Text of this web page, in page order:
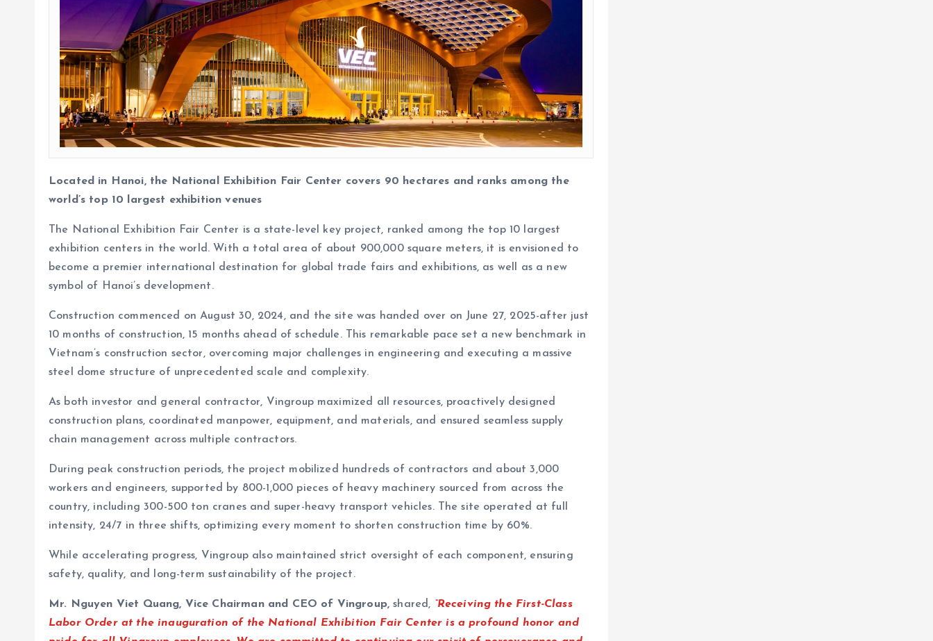
Located in Hanoi, the National Exhibition Fair Center covers 90 hectares and ranks among the
world’s top 10 largest exhibition venues
The National Exhibition Fair Center is a state-level key project, ranked among the top 10 largest
exhibition centers in the world. With a total area of about 900,000 square meters, it is envisioned to
become a premier international destination for global trade fairs and exhibitions, as well as a new
symbol of Hanoi’s development.
Construction commenced on August 30, 2024, and the site was handed over on June 27, 2025-after just
10 months of construction, 15 months ahead of schedule. This remarkable pace set a new benchmark in
Vietnam’s construction sector, overcoming major challenges in engineering and executing a massive
steel dome structure of unprecedented scale and complexity.
As both investor and general contractor, Vingroup maximized all resources, proactively designed
construction plans, coordinated manpower, equipment, and materials, and ensured seamless supply
chain management across multiple contractors.
During peak construction periods, the project mobilized hundreds of contractors and about 3,000
workers and engineers, supported by 800-1,000 pieces of heavy machinery sourced from across the
country, including 300-500 ton cranes and super-heavy transport vehicles. The site operated at full
intensity, 24/7 in three shifts, optimizing every moment to shorten construction time by 60%.
While accelerating progress, Vingroup also maintained strict oversight of each component, ensuring
safety, quality, and long-term sustainability of the project.
Mr. Nguyen Viet Quang, Vice Chairman and CEO of Vingroup, shared, “Receiving the First-Class
Labor Order at the inauguration of the National Exhibition Fair Center is a profound honor and